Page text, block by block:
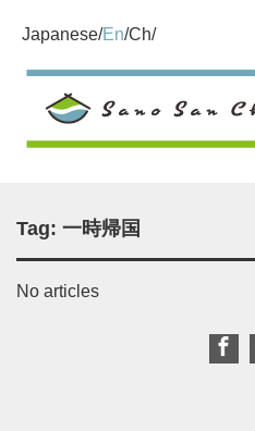
En
Japanese Ch
Tag: 一時帰国
No articles